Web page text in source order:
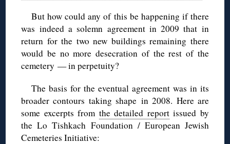
But how could any of this be happening if there
was indeed a solemn agreement in 2009 that in
return for the two new buildings remaining there
would be no more desecration of the rest of the
cemetery — in perpetuity?
The basis for the eventual agreement was in its
broader contours taking shape in 2008. Here are
some excerpts from the detailed reportissued by
the Lo Tishkach Foundation / European Jewish
Cemeteries Initiative: